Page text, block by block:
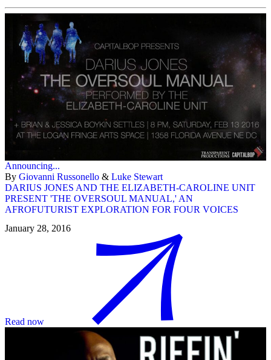
Announcing...
By Giovanni Russonello & Luke Stewart
DARIUS JONES AND THE ELIZABETH-CAROLINE UNIT
PRESENT 'THE OVERSOUL MANUAL,' AN
AFROFUTURIST EXPLORATION FOR FOUR VOICES
January 28, 2016
Read now